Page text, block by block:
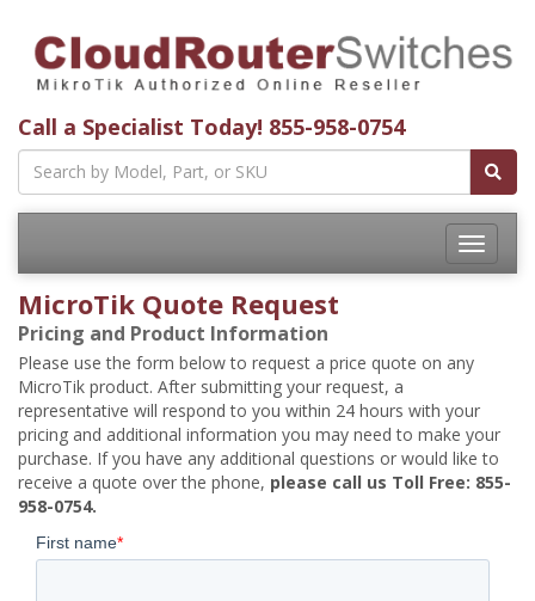
Call a Specialist Today! 855-958-0754
Toggle
MicroTik Quote Request
Pricing and Product Information
Please use the form below to request a price quote on any
MicroTik product. After submitting your request, a
representative will respond to you within 24 hours with your
pricing and additional information you may need to make your
purchase. If you have any additional questions or would like to
receive a quote over the phone, please call us Toll Free: 855-
958-0754.